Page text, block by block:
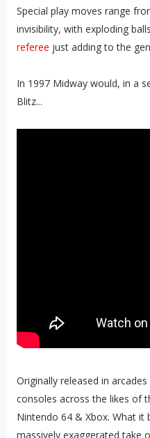
Special play moves range
invisibility, with exploding
referee just adding to the
In 1997 Midway would, in a
Blitz...
Originally released in
consoles across the likes of
Nintendo 64 & Xbox. What
massively exaggerated take